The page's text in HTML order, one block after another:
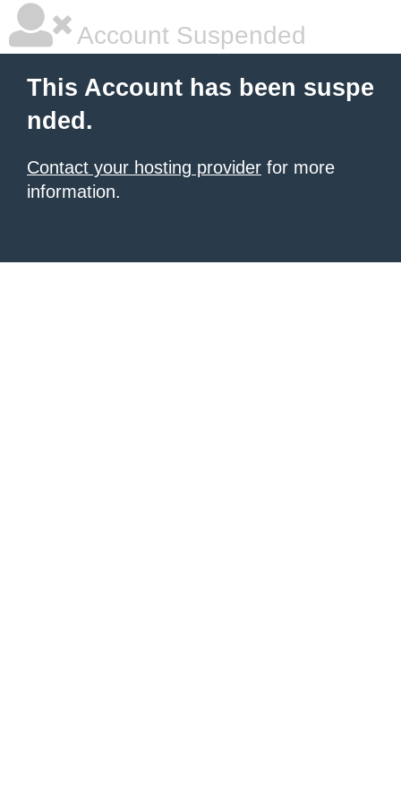
Account Suspended
This Account has been suspe
nded.
Contact your hosting provider for more
information.